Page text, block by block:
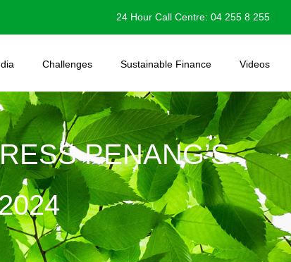
24 Hour Call Centre: 04 255 8 255
Challenges Sustainable Finance Videos
PENANG’S